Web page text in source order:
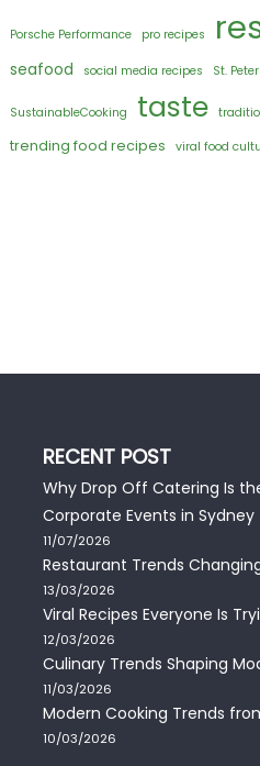
Porsche Performance pro recipes
seafood social media recipes St.
SustainableCooking taste
trending food recipes viral food
RECENT POST
Why Drop Off Catering Is
Corporate Events in Sydney
11/07/2026
Restaurant Trends
13/03/2026
Viral Recipes Everyone Is
12/03/2026
Culinary Trends Shaping
11/03/2026
Modern Cooking Trends
10/03/2026